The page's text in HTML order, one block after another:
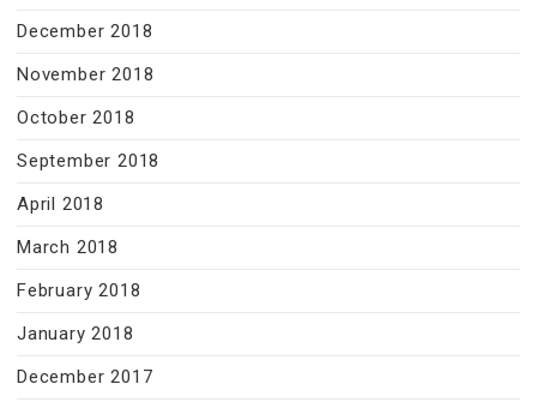
December 2018
November 2018
October 2018
September 2018
April 2018
March 2018
February 2018
January 2018
December 2017